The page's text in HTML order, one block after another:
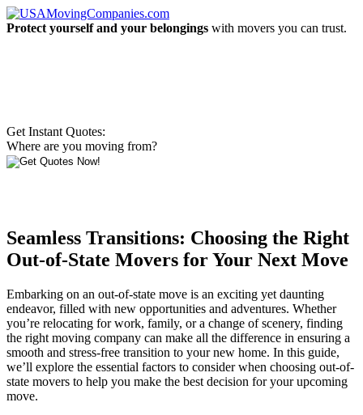
Protect yourself and your belongings with movers you can trust.
Get Instant Quotes:
Where are you moving from?
Seamless Transitions: Choosing the Right
Out-of-State Movers for Your Next Move
Embarking on an out-of-state move is an exciting yet daunting
endeavor, filled with new opportunities and adventures. Whether
you’re relocating for work, family, or a change of scenery, finding
the right moving company can make all the difference in ensuring a
smooth and stress-free transition to your new home. In this guide,
we’ll explore the essential factors to consider when choosing out-of-
state movers to help you make the best decision for your upcoming
move.